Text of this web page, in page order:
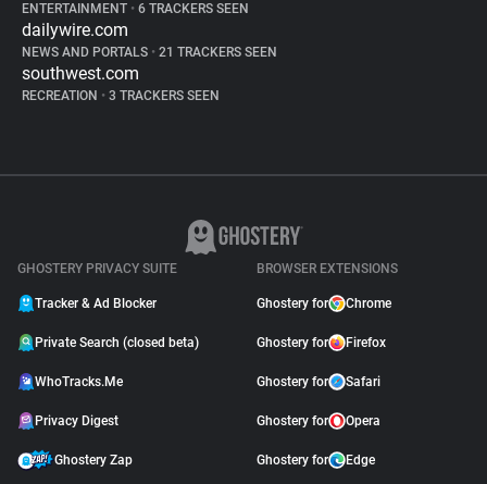
ENTERTAINMENT • 6 TRACKERS SEEN
dailywire.com
NEWS AND PORTALS • 21 TRACKERS SEEN
southwest.com
RECREATION • 3 TRACKERS SEEN
GHOSTERY PRIVACY SUITE
Tracker & Ad Blocker
Private Search (closed beta)
WhoTracks.Me
Privacy Digest
Ghostery Zap
BROWSER EXTENSIONS
Ghostery for Chrome
Ghostery for Firefox
Ghostery for Safari
Ghostery for Opera
Ghostery for Edge